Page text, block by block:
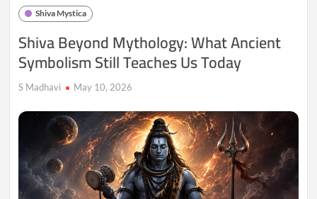
Shiva Mystica
Shiva Beyond Mythology: What Ancient
Symbolism Still Teaches Us Today
S Madhavi May 10, 2026